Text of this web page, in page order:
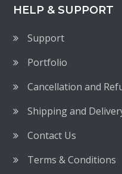
HELP & SUPPORT
Support
Portfolio
Cancellation and
Shipping and
Contact Us
Terms & Conditions